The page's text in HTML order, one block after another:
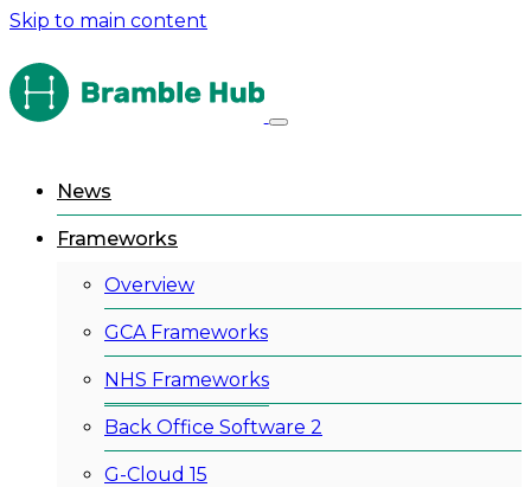
Skip to main content
News
Frameworks
Overview
GCA Frameworks
NHS Frameworks
Back Office Software 2
G-Cloud 15